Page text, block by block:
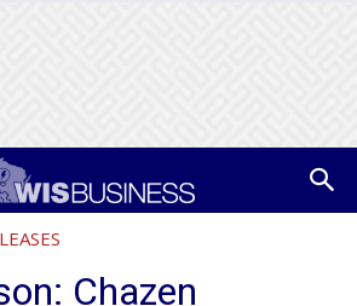
Chazen